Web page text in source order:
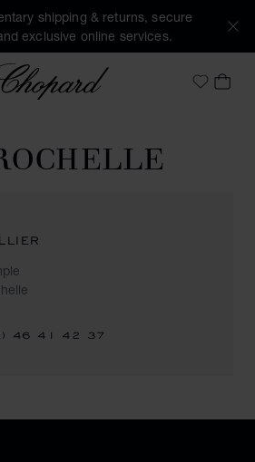
shipping & returns, secure
exclusive online services.
Chopard
MyMY
46 41 42 37